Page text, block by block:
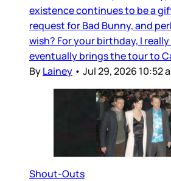
existence continues to be a
request for Bad Bunny, and
wish? For your birthday, I
eventually brings the tour to
ByLainey • Jul 29, 2026 10:52
Shout-Outs